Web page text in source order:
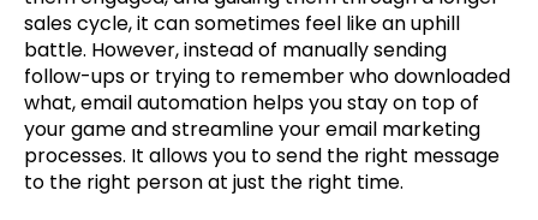
sales cycle, it can sometimes feel like an uphill
battle. However, instead of manually sending
follow-ups or trying to remember who downloaded
what, email automation helps you stay on top of
your game and streamline your email marketing
processes. It allows you to send the right message
to the right person at just the right time.